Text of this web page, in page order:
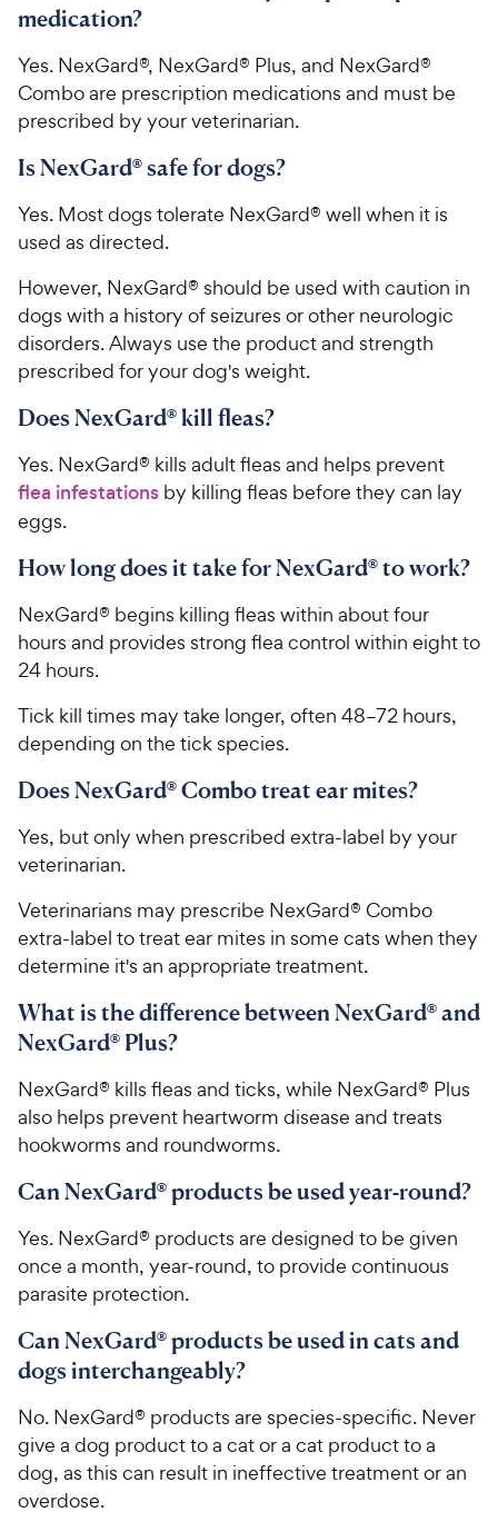
medication?
Yes. NexGard®, NexGard® Plus, and NexGard®
Combo are prescription medications and must be
prescribed by your veterinarian.
Is NexGard® safe for dogs?
Yes. Most dogs tolerate NexGard® well when it is
used as directed.
However, NexGard® should be used with caution in
dogs with a history of seizures or other neurologic
disorders. Always use the product and strength
prescribed for your dog's weight.
Does NexGard® kill fleas?
Yes. NexGard® kills adult fleas and helps prevent
flea infestations by killing fleas before they can lay
eggs.
How long does it take for NexGard® to work?
NexGard® begins killing fleas within about four
hours and provides strong flea control within eight to
24 hours.
Tick kill times may take longer, often 48–72 hours,
depending on the tick species.
Does NexGard® Combo treat ear mites?
Yes, but only when prescribed extra-label by your
veterinarian.
Veterinarians may prescribe NexGard® Combo
extra-label to treat ear mites in some cats when they
determine it's an appropriate treatment.
What is the difference between NexGard® and
NexGard® Plus?
NexGard® kills fleas and ticks, while NexGard® Plus
also helps prevent heartworm disease and treats
hookworms and roundworms.
Can NexGard® products be used year-round?
Yes. NexGard® products are designed to be given
once a month, year-round, to provide continuous
parasite protection.
Can NexGard® products be used in cats and
dogs interchangeably?
No. NexGard® products are species-specific. Never
give a dog product to a cat or a cat product to a
dog, as this can result in ineffective treatment or an
overdose.